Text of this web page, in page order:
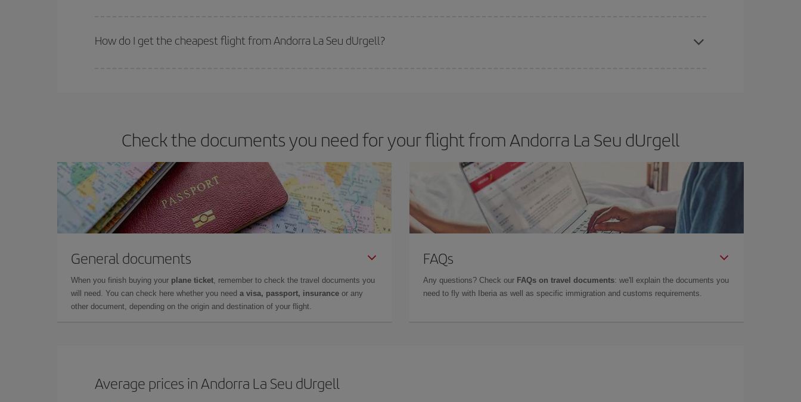
How do I get the cheapest flight from Andorra La Seu dUrgell?
Check the documents you need for your flight from Andorra La Seu dUrgell
General documents
When you finish buying your plane ticket , remember to check the travel documents you
will need. You can check here whether you need a visa, passport, insurance or any
other document, depending on the origin and destination of your flight.
FAQs
Any questions? Check our FAQs on travel documents: we'll explain the documents you
need to fly with Iberia as well as specific immigration and customs requirements.
Average prices in Andorra La Seu dUrgell